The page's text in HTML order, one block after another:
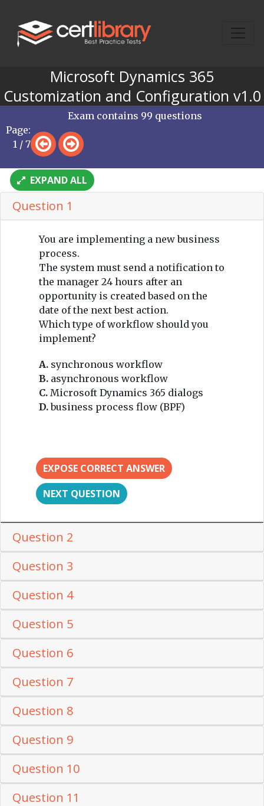
Microsoft Dynamics 365
Customization and Configuration v1.0
Page:
1 / 7
Exam contains 99 questions
EXPAND ALL
Question 1
You are implementing a new business
process.
The system must send a notification to
the manager 24 hours after an
opportunity is created based on the
date of the next best action.
Which type of workflow should you
implement?
A. synchronous workflow
B. asynchronous workflow
C. Microsoft Dynamics 365 dialogs
D.business process flow (BPF)
EXPOSE CORRECT ANSWER
NEXT QUESTION
Question 2
Question 3
Question 4
Question 5
Question 6
Question 7
Question 8
Question 9
Question 10
Question 11